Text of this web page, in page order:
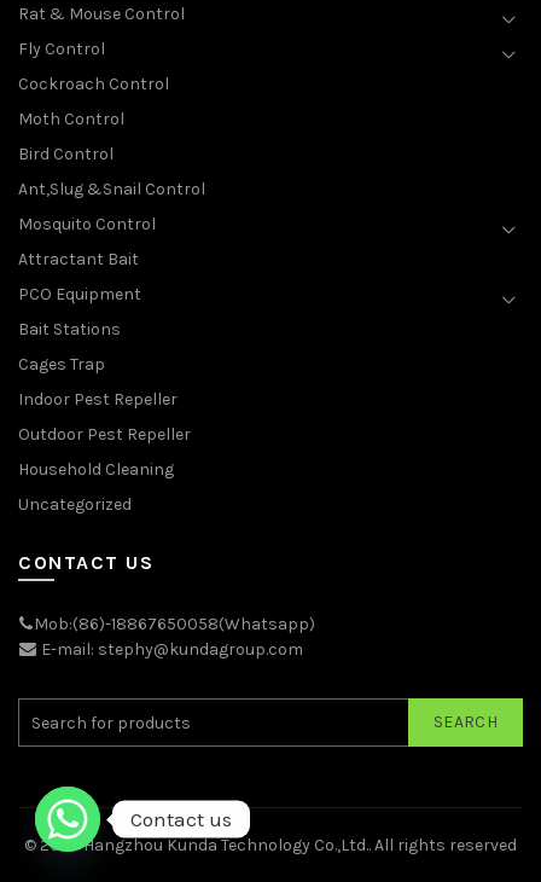
Rat & Mouse Control
Fly Control
Cockroach Control
Moth Control
Bird Control
Ant,Slug &Snail Control
Mosquito Control
Attractant Bait
PCO Equipment
Bait Stations
Cages Trap
Indoor Pest Repeller
Outdoor Pest Repeller
Household Cleaning
Uncategorized
CONTACT US
Mob:(86)-18867650058(Whatsapp)
E-mail: stephy@kundagroup.com
SEARCH
© 2026Hangzhou Kunda Technology Co.,Ltd.. All rights reserved
Contact us